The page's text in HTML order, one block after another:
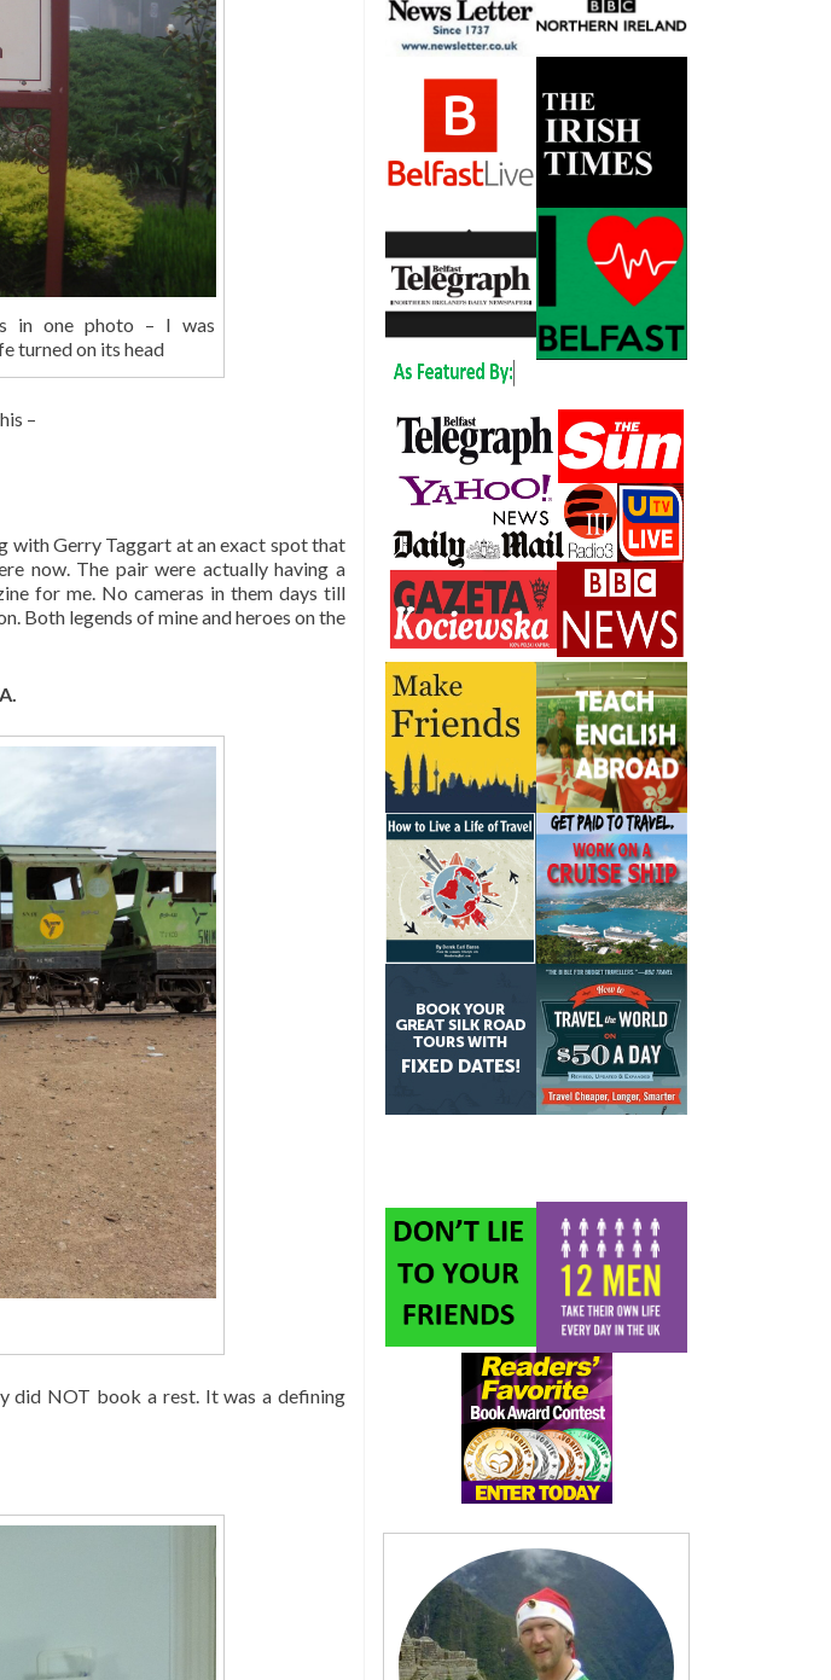
in one photo – I was
turned on its head
–
with Gerry Taggart at an exact spot that
now. The pair were actually having a
for me. No cameras in them days till
Both legends of mine and heroes on the
did NOT book a rest. It was a defining